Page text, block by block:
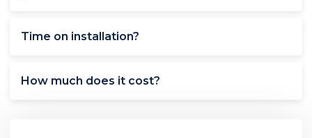
Time on installation?
How much does it cost?